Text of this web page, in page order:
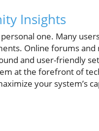
Insights
one. Many
Online forums
and user-friendly
at the forefront of
your system’s